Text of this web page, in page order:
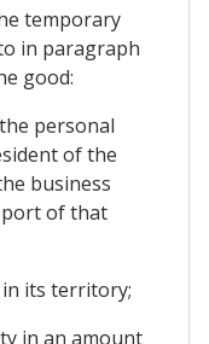
temporary
in paragraph
good:
personal
of the
business
of that
its territory;
in an amount